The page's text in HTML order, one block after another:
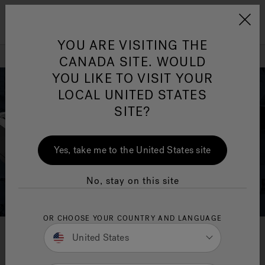
Jacuzzi&reg; Canada
Clean Water
Get Your Brochure Now
YOU ARE VISITING THE
CANADA SITE. WOULD
YOU LIKE TO VISIT YOUR
LOCAL UNITED STATES
SITE?
Yes, take me to the United States site
No, stay on this site
OR CHOOSE YOUR COUNTRY AND LANGUAGE
United States